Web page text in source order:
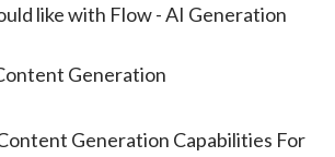
like with Flow - AI Generation
Generation
Generation Capabilities For